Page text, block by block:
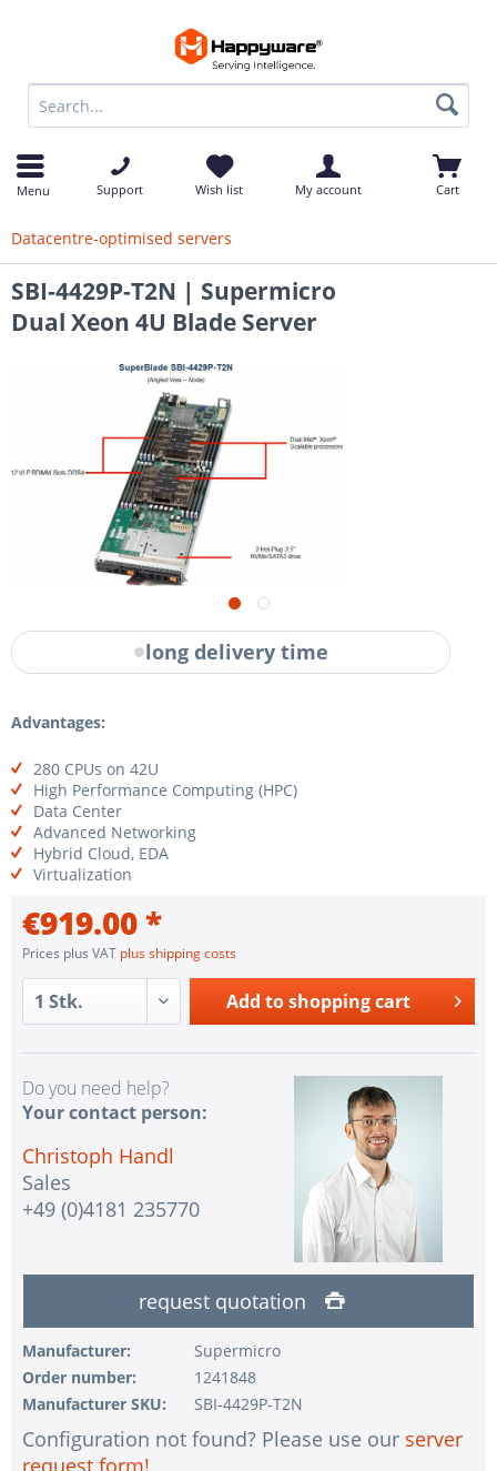
Menu Support Wish list My account Cart
Datacentre-optimised servers
SBI-4429P-T2N | Supermicro
Dual Xeon 4U Blade Server
long delivery time
Advantages:
280 CPUs on 42U
High Performance Computing (HPC)
Data Center
Advanced Networking
Hybrid Cloud, EDA
Virtualization
€919.00 *
Prices plus VAT plus shipping costs
Add to shopping cart
Do you need help?
Your contact person:
Christoph Handl
Sales
+49 (0)4181 235770
request quotation
Manufacturer:
Supermicro
Order number:
1241848
Manufacturer SKU:
SBI-4429P-T2N
Configuration not found? Please use our server
request form!